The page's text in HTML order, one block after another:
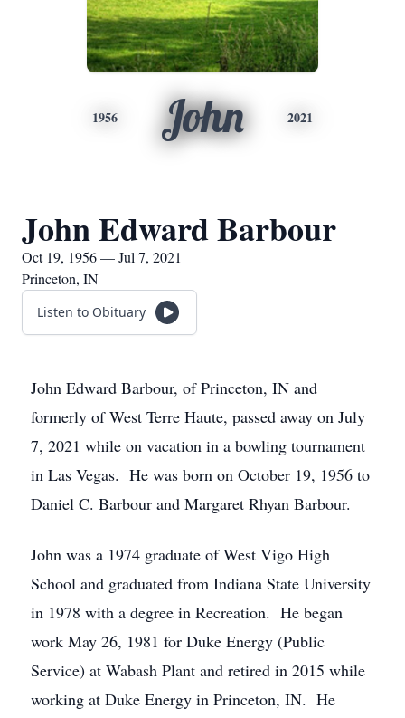
1956 John 2021
John Edward Barbour
Oct 19, 1956 — Jul 7, 2021
Princeton, IN
Listen to Obituary
John Edward Barbour, of Princeton, IN and
formerly of West Terre Haute, passed away on July
7, 2021 while on vacation in a bowling tournament
in Las Vegas. He was born on October 19, 1956 to
Daniel C. Barbour and Margaret Rhyan Barbour.
John was a 1974 graduate of West Vigo High
School and graduated from Indiana State University
in 1978 with a degree in Recreation. He began
work May 26, 1981 for Duke Energy (Public
Service) at Wabash Plant and retired in 2015 while
working at Duke Energy in Princeton, IN. He